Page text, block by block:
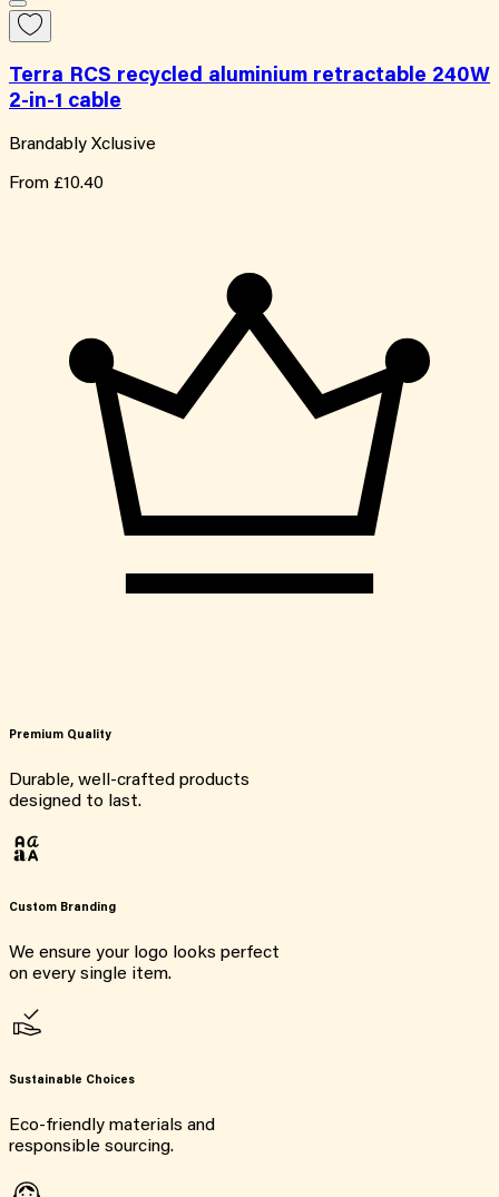
Terra RCS recycled aluminium retractable 240W
2-in-1 cable
Brandably Xclusive
From £10.40
Premium Quality
Durable, well-crafted products
designed to last.
Custom Branding
We ensure your logo looks perfect
on every single item.
Sustainable Choices
Eco-friendly materials and
responsible sourcing.